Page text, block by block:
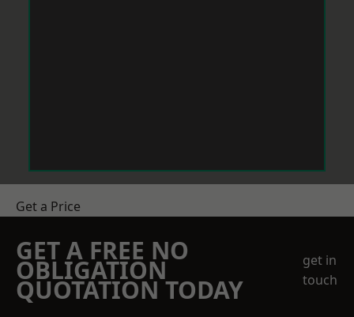
Get a Price
GET A FREE NO
OBLIGATION
QUOTATION TODAY
get in
touch